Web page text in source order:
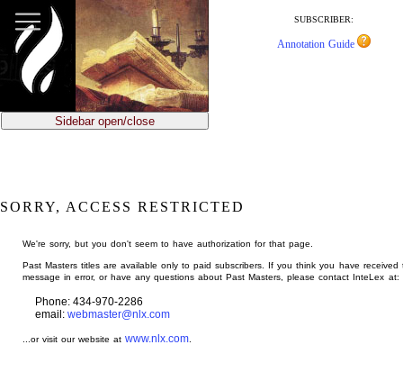
main
content
SUBSCRIBER:
Annotation Guide
Sidebar open/close
SORRY, ACCESS RESTRICTED
We're sorry, but you don't seem to have authorization for that page.
Past Masters titles are available only to paid subscribers. If you think you have received
message in error, or have any questions about Past Masters, please contact InteLex at:
Phone: 434-970-2286
email: webmaster@nlx.com
...or visit our website atwww.nlx.com